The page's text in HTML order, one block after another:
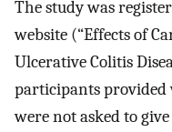
The study was
website (“Effects of
Ulcerative Colitis
participants
were not asked to